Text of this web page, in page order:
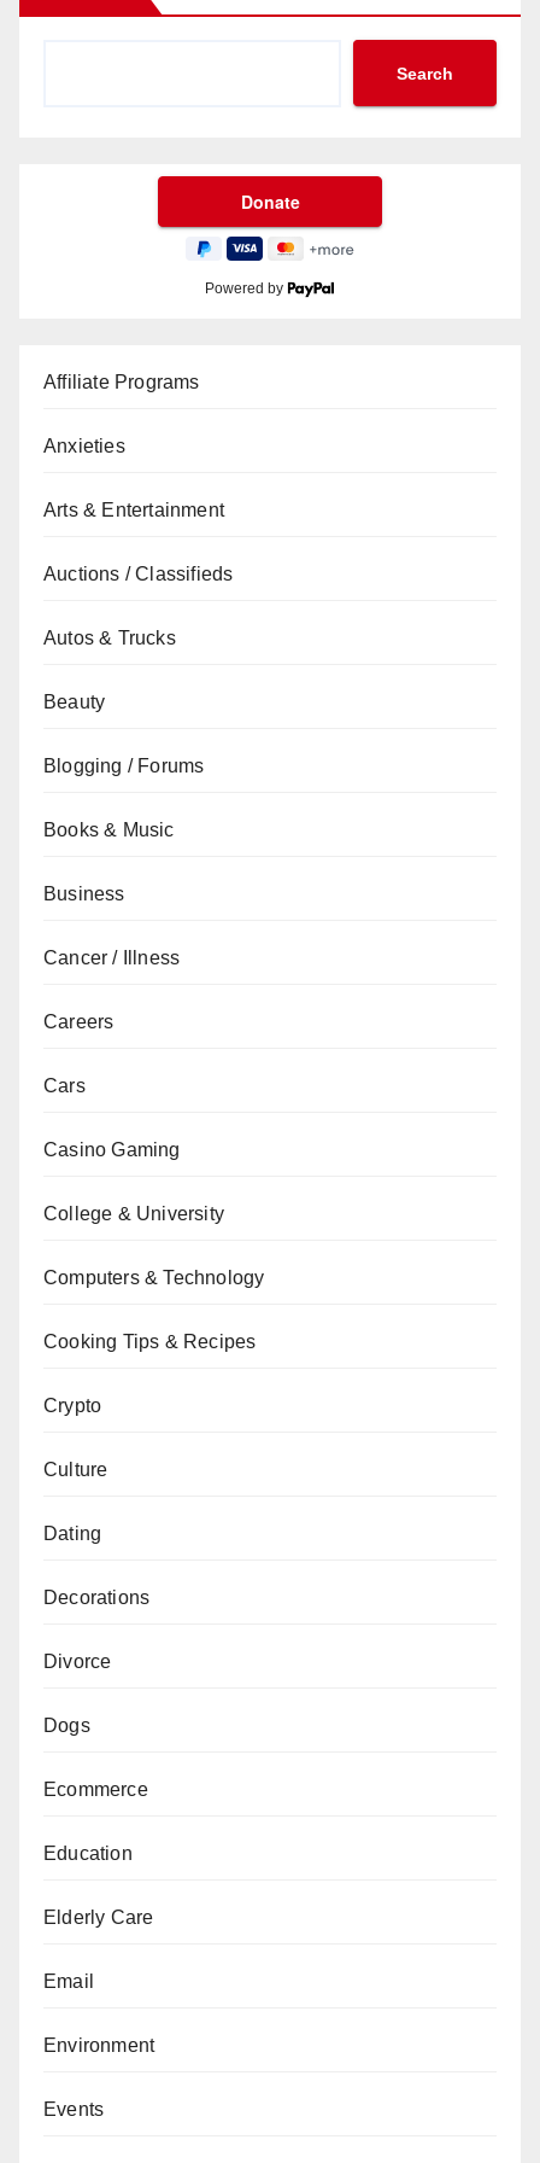
Search
Powered by
Affiliate Programs
Anxieties
Arts & Entertainment
Auctions / Classifieds
Autos & Trucks
Beauty
Blogging / Forums
Books & Music
Business
Cancer / Illness
Careers
Cars
Casino Gaming
College & University
Computers & Technology
Cooking Tips & Recipes
Crypto
Culture
Dating
Decorations
Divorce
Dogs
Ecommerce
Education
Elderly Care
Email
Environment
Events